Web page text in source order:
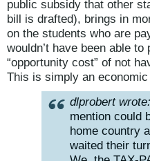
public subsidy that other
bill is drafted), brings in
on the students who are
wouldn’t have been able
“opportunity cost” of not
This is simply an
dlprobert
mention could
home country
waited their